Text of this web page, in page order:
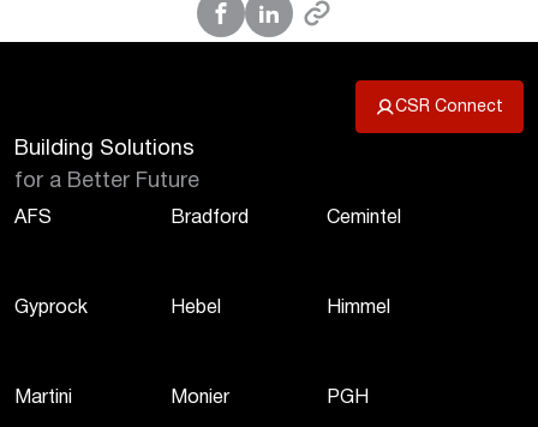
CSR Connect
Building Solutions
for a Better Future
AFS Bradford Cemintel
Gyprock Hebel Himmel
Martini Monier PGH